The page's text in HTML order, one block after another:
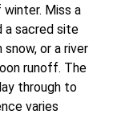
Miss a
a sacred site
or a river
runoff. The
through to
varies